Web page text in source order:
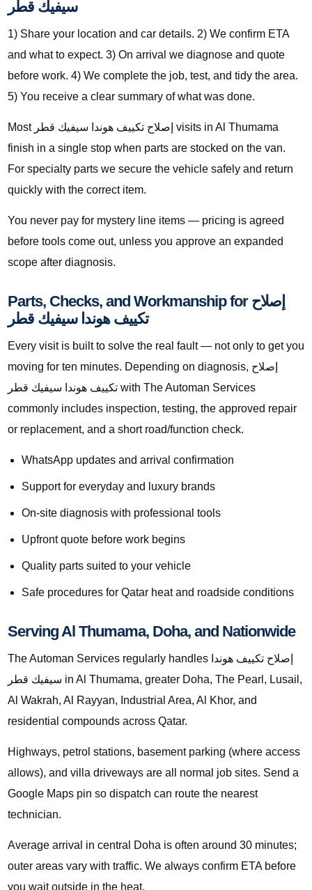
سيفيك قطر
1) Share your location and car details. 2) We confirm ETA
and what to expect. 3) On arrival we diagnose and quote
before work. 4) We complete the job, test, and tidy the area.
5) You receive a clear summary of what was done.
Most إصلاح تكييف هوندا سيفيك قطر visits in Al Thumama
finish in a single stop when parts are stocked on the van.
For specialty parts we secure the vehicle safely and return
quickly with the correct item.
You never pay for mystery line items — pricing is agreed
before tools come out, unless you approve an expanded
scope after diagnosis.
Parts, Checks, and Workmanship for إصلاح
تكييف هوندا سيفيك قطر
Every visit is built to solve the real fault — not only to get you
moving for ten minutes. Depending on diagnosis, إصلاح
تكييف هوندا سيفيك قطر with The Automan Services
commonly includes inspection, testing, the approved repair
or replacement, and a short road/function check.
WhatsApp updates and arrival confirmation
Support for everyday and luxury brands
On-site diagnosis with professional tools
Upfront quote before work begins
Quality parts suited to your vehicle
Safe procedures for Qatar heat and roadside conditions
Serving Al Thumama, Doha, and Nationwide
The Automan Services regularly handles إصلاح تكييف هوندا
سيفيك قطر in Al Thumama, greater Doha, The Pearl, Lusail,
Al Wakrah, Al Rayyan, Industrial Area, Al Khor, and
residential compounds across Qatar.
Highways, petrol stations, basement parking (where access
allows), and villa driveways are all normal job sites. Send a
Google Maps pin so dispatch can route the nearest
technician.
Average arrival in central Doha is often around 30 minutes;
outer areas vary with traffic. We always confirm ETA before
you wait outside in the heat.